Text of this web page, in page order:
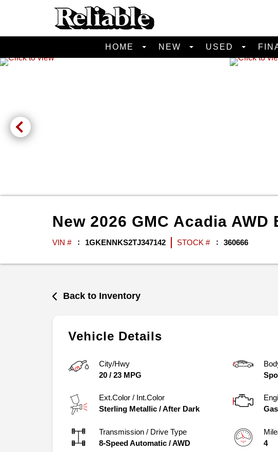
HOME NEW USED
New 2026 GMC Acadia AWD
VIN # 1GKENNKS2TJ347142 STOCK # 360666
Back to Inventory
Vehicle Details
City/Hwy
20 / 23 MPG
Ext.Color / Int.Color
Sterling Metallic /After Dark
Transmission / Drive Type
8-Speed Automatic /AWD
4